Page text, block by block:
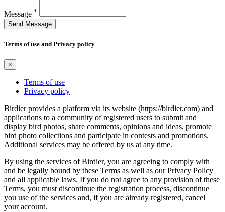
Message *
Send Message
Terms of use and Privacy policy
×
Terms of use
Privacy policy
Birdier provides a platform via its website (https://birdier.com) and
applications to a community of registered users to submit and
display bird photos, share comments, opinions and ideas, promote
bird photo collections and participate in contests and promotions.
Additional services may be offered by us at any time.
By using the services of Birdier, you are agreeing to comply with
and be legally bound by these Terms as well as our Privacy Policy
and all applicable laws. If you do not agree to any provision of these
Terms, you must discontinue the registration process, discontinue
you use of the services and, if you are already registered, cancel
your account.